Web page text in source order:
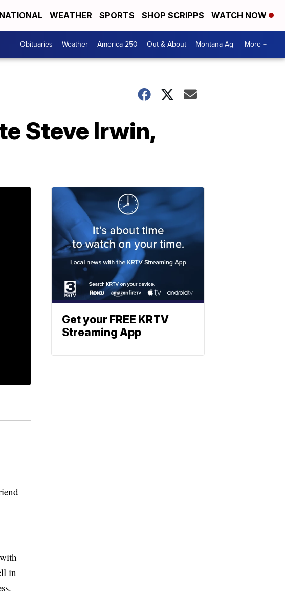
NATIONAL WEATHER SPORTS SHOP SCRIPPS WATCH NOW
Obituaries Weather America 250 Out & About Montana Ag More +
Steve Irwin,
in
Get your FREE KRTV
Streaming App